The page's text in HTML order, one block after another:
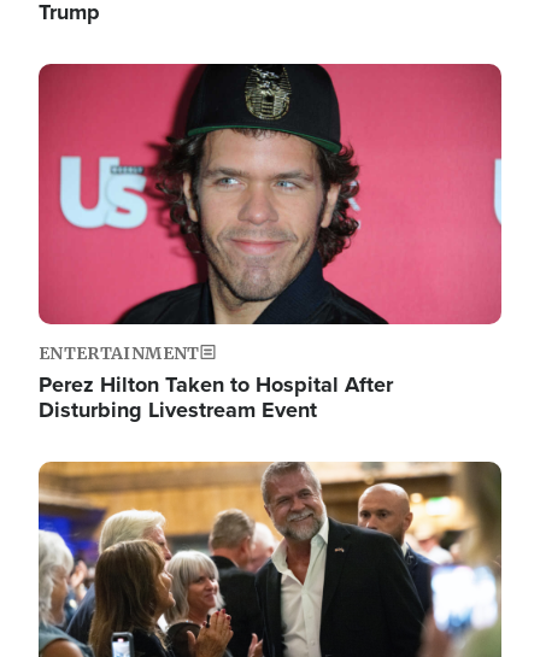
Trump
Image
ENTERTAINMENT
Perez Hilton Taken to Hospital After
Disturbing Livestream Event
Image